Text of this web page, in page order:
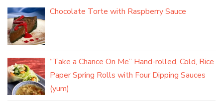
Chocolate Torte with Raspberry Sauce
“Take a Chance On Me” Hand-rolled, Cold, Rice
Paper Spring Rolls with Four Dipping Sauces
(yum)